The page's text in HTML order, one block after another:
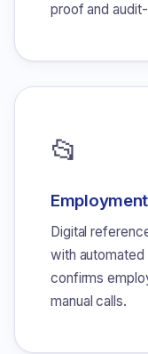
proof and
📂
Digital
with
confirms
manual calls.